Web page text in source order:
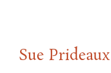
Sue Prideaux